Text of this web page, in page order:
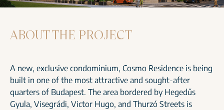
ABOUT THE PROJECT
A new, exclusive condominium, Cosmo Residence is being
built in one of the most attractive and sought-after
quarters of Budapest. The area bordered by Hegedűs
Gyula, Visegrádi, Victor Hugo, and Thurzó Streets is